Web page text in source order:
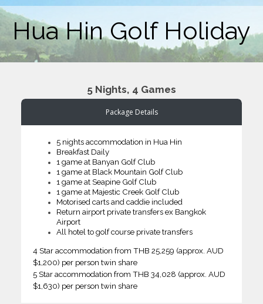
Hua Hin Golf Holiday
5 Nights, 4 Games
Package Details
5 nights accommodation in Hua Hin
Breakfast Daily
1 game at Banyan Golf Club
1 game at Black Mountain Golf Club
1 game at Seapine Golf Club
1 game at Majestic Creek Golf Club
Motorised carts and caddie included
Return airport private transfers ex Bangkok
Airport
All hotel to golf course private transfers
4 Star accommodation from THB 25,259 (approx. AUD
$1,200) per person twin share
5 Star accommodation from THB 34,028 (approx. AUD
$1,630) per person twin share